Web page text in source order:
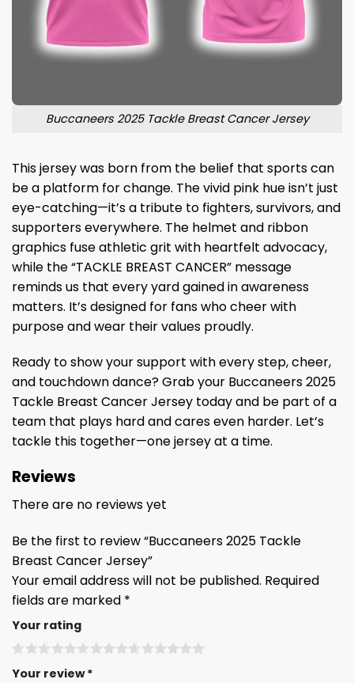
Buccaneers 2025 Tackle Breast Cancer Jersey
This jersey was born from the belief that sports can
be a platform for change. The vivid pink hue isn’t just
eye-catching—it’s a tribute to fighters, survivors, and
supporters everywhere. The helmet and ribbon
graphics fuse athletic grit with heartfelt advocacy,
while the “TACKLE BREAST CANCER” message
reminds us that every yard gained in awareness
matters. It’s designed for fans who cheer with
purpose and wear their values proudly.
Ready to show your support with every step, cheer,
and touchdown dance? Grab your Buccaneers 2025
Tackle Breast Cancer Jersey today and be part of a
team that plays hard and cares even harder. Let’s
tackle this together—one jersey at a time.
Reviews
There are no reviews yet
Be the first to review “Buccaneers 2025 Tackle
Breast Cancer Jersey”
Your email address will not be published. Required
fields are marked *
Your rating
Your review*